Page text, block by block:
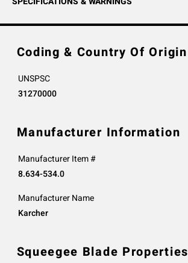
Coding & Country Of Origin
UNSPSC
31270000
Manufacturer Information
Manufacturer Item #
8.634-534.0
Manufacturer Name
Karcher
Squeegee Blade Properties